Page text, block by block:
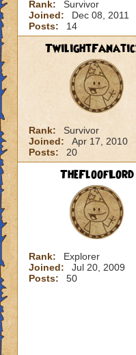
Rank:
Survivor
Joined:
Dec 08, 2011
Posts:
14
Rank:
Survivor
Joined:
Apr 17, 2010
Posts:
20
TheFloofLord
Rank:
Explorer
Joined:
Jul 20, 2009
Posts:
50